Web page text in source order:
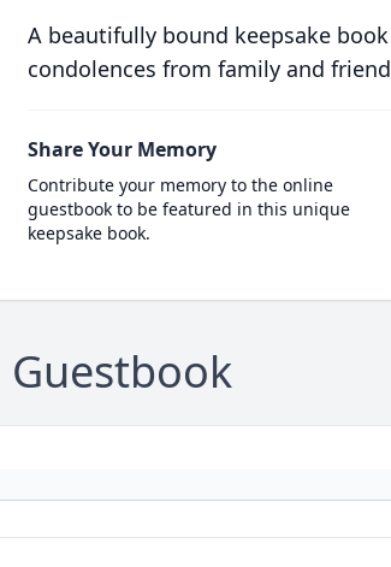
A beautifully bound keepsake
condolences from family and
Share Your Memory
Contribute your memory to the online
guestbook to be featured in this unique
keepsake book.
Guestbook